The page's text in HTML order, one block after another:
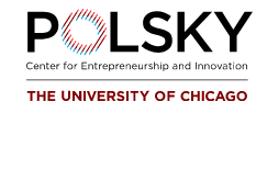
Skip
content